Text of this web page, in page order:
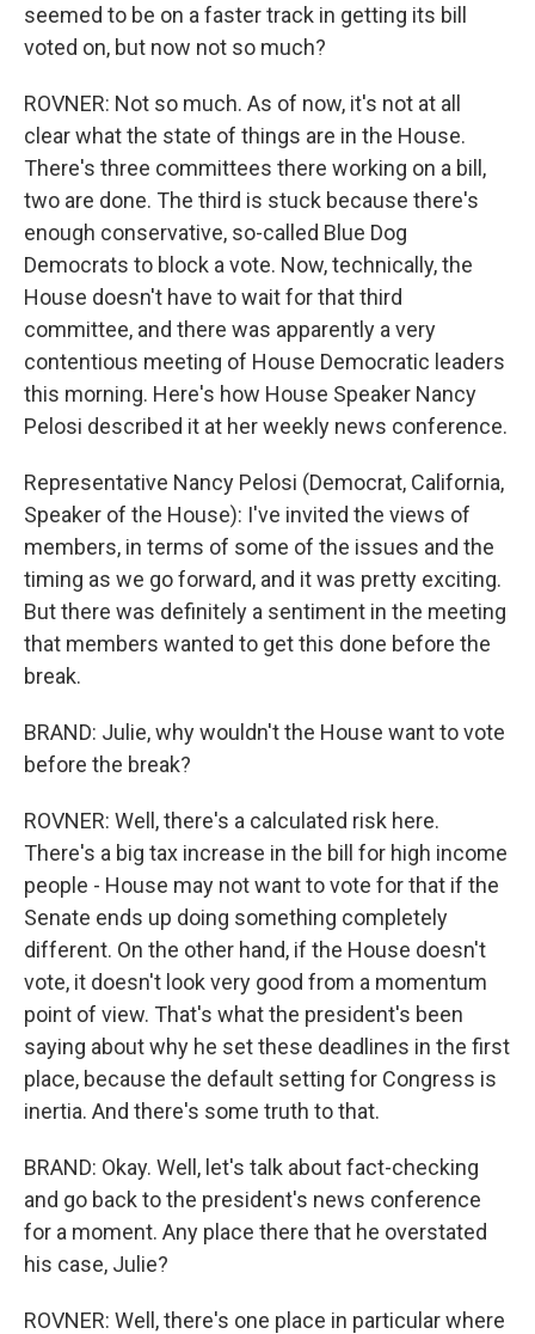
seemed to be on a faster track in getting its bill
voted on, but now not so much?
ROVNER: Not so much. As of now, it's not at all
clear what the state of things are in the House.
There's three committees there working on a bill,
two are done. The third is stuck because there's
enough conservative, so-called Blue Dog
Democrats to block a vote. Now, technically, the
House doesn't have to wait for that third
committee, and there was apparently a very
contentious meeting of House Democratic leaders
this morning. Here's how House Speaker Nancy
Pelosi described it at her weekly news conference.
Representative Nancy Pelosi (Democrat, California,
Speaker of the House): I've invited the views of
members, in terms of some of the issues and the
timing as we go forward, and it was pretty exciting.
But there was definitely a sentiment in the meeting
that members wanted to get this done before the
break.
BRAND: Julie, why wouldn't the House want to vote
before the break?
ROVNER: Well, there's a calculated risk here.
There's a big tax increase in the bill for high income
people - House may not want to vote for that if the
Senate ends up doing something completely
different. On the other hand, if the House doesn't
vote, it doesn't look very good from a momentum
point of view. That's what the president's been
saying about why he set these deadlines in the first
place, because the default setting for Congress is
inertia. And there's some truth to that.
BRAND: Okay. Well, let's talk about fact-checking
and go back to the president's news conference
for a moment. Any place there that he overstated
his case, Julie?
ROVNER: Well, there's one place in particular where